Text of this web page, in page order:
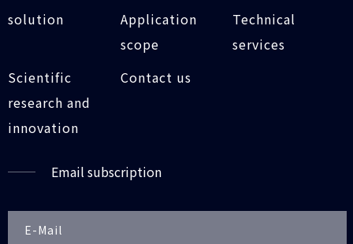
solution
Application
scope
Technical
services
Scientific
research and
innovation
Contact us
Email subscription